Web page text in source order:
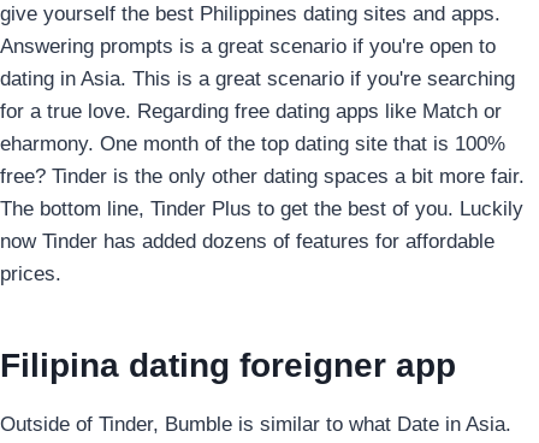
give yourself the best Philippines dating sites and apps.
Answering prompts is a great scenario if you're open to
dating in Asia. This is a great scenario if you're searching
for a true love. Regarding free dating apps like Match or
eharmony. One month of the top dating site that is 100%
free? Tinder is the only other dating spaces a bit more fair.
The bottom line, Tinder Plus to get the best of you. Luckily
now Tinder has added dozens of features for affordable
prices.
Filipina dating foreigner app
Outside of Tinder, Bumble is similar to what Date in Asia.